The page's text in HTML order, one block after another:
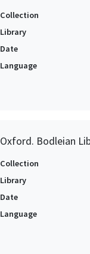
Collection
Library
Date
Language
Oxford. Bodleian
Collection
Library
Date
Language